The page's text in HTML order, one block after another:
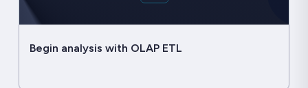
Begin analysis with OLAP ETL